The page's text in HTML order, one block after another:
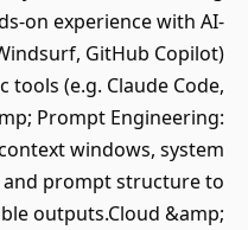
on experience with AI-
GitHub Copilot)
(e.g. Claude Code,
Prompt Engineering:
windows, system
prompt structure to
outputs.Cloud &amp;